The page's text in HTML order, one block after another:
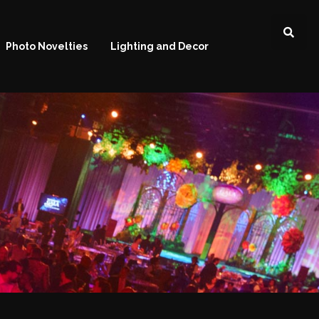
Photo Novelties Lighting and Decor